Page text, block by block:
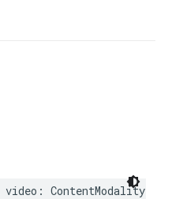
video : ContentModality